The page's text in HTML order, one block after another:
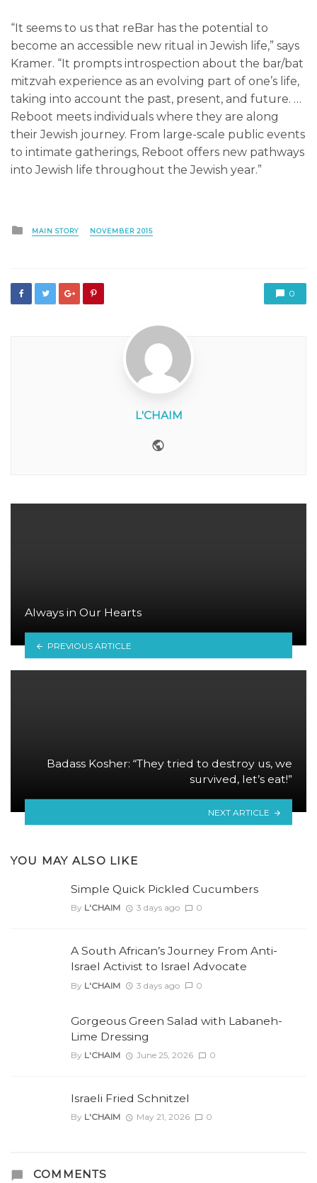
“It seems to us that reBar has the potential to
become an accessible new ritual in Jewish life,” says
Kramer. “It prompts introspection about the bar/bat
mitzvah experience as an evolving part of one’s life,
taking into account the past, present, and future. …
Reboot meets individuals where they are along
their Jewish journey. From large-scale public events
to intimate gatherings, Reboot offers new pathways
into Jewish life throughout the Jewish year.”
Posted
in
MAIN STORY NOVEMBER 2015
0
L'CHAIM
Always in Our Hearts
PREVIOUS ARTICLE
Badass Kosher: “They tried to destroy us, we
survived, let’s eat!”
NEXT ARTICLE
YOU MAY ALSO LIKE
Simple Quick Pickled Cucumbers
By L'CHAIM 3 days ago 0
A South African’s Journey From Anti-
Israel Activist to Israel Advocate
By L'CHAIM 3 days ago 0
Gorgeous Green Salad with Labaneh-
Lime Dressing
By L'CHAIM June 25, 2026 0
Israeli Fried Schnitzel
By L'CHAIM May 21, 2026 0
COMMENTS